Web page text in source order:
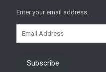
Enter your email address.
Address
Subscribe